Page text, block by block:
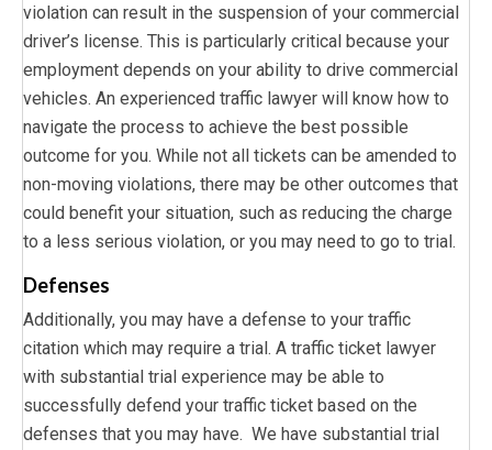
violation can result in the suspension of your commercial
driver’s license. This is particularly critical because your
employment depends on your ability to drive commercial
vehicles. An experienced traffic lawyer will know how to
navigate the process to achieve the best possible
outcome for you. While not all tickets can be amended to
non-moving violations, there may be other outcomes that
could benefit your situation, such as reducing the charge
to a less serious violation, or you may need to go to trial.
Defenses
Additionally, you may have a defense to your traffic
citation which may require a trial. A traffic ticket lawyer
with substantial trial experience may be able to
successfully defend your traffic ticket based on the
defenses that you may have. We have substantial trial